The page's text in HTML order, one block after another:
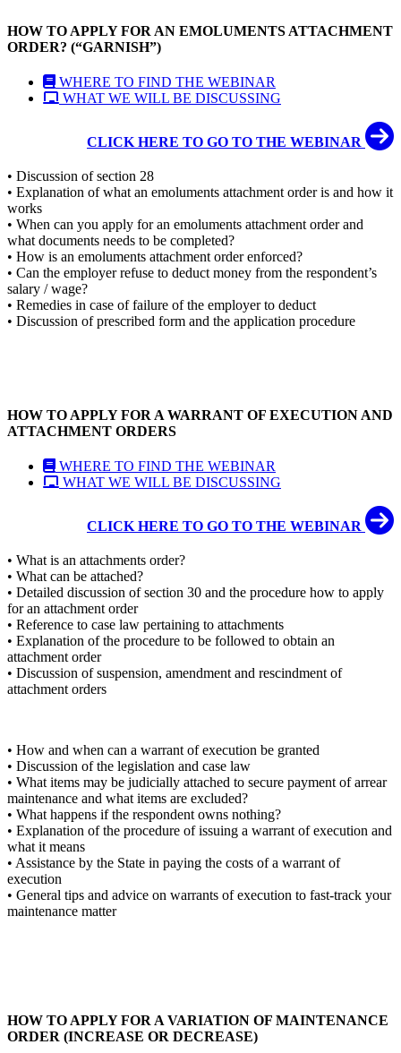
HOW TO APPLY FOR AN EMOLUMENTS ATTACHMENT
ORDER? (“GARNISH”)
WHERE TO FIND THE WEBINAR
WHAT WE WILL BE DISCUSSING
CLICK HERE TO GO TO THE WEBINAR
• Discussion of section 28
• Explanation of what an emoluments attachment order is and how it
works
• When can you apply for an emoluments attachment order and
what documents needs to be completed?
• How is an emoluments attachment order enforced?
• Can the employer refuse to deduct money from the respondent’s
salary / wage?
• Remedies in case of failure of the employer to deduct
• Discussion of prescribed form and the application procedure
HOW TO APPLY FOR A WARRANT OF EXECUTION AND
ATTACHMENT ORDERS
WHERE TO FIND THE WEBINAR
WHAT WE WILL BE DISCUSSING
CLICK HERE TO GO TO THE WEBINAR
• What is an attachments order?
• What can be attached?
• Detailed discussion of section 30 and the procedure how to apply
for an attachment order
• Reference to case law pertaining to attachments
• Explanation of the procedure to be followed to obtain an
attachment order
• Discussion of suspension, amendment and rescindment of
attachment orders
• How and when can a warrant of execution be granted
• Discussion of the legislation and case law
• What items may be judicially attached to secure payment of arrear
maintenance and what items are excluded?
• What happens if the respondent owns nothing?
• Explanation of the procedure of issuing a warrant of execution and
what it means
• Assistance by the State in paying the costs of a warrant of
execution
• General tips and advice on warrants of execution to fast-track your
maintenance matter
HOW TO APPLY FOR A VARIATION OF MAINTENANCE
ORDER (INCREASE OR DECREASE)